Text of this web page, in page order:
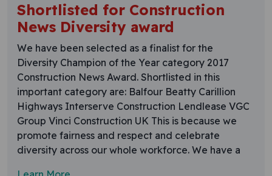
Shortlisted for Construction
News Diversity award
We have been selected as a finalist for the
Diversity Champion of the Year category 2017
Construction News Award. Shortlisted in this
important category are: Balfour Beatty Carillion
Highways Interserve Construction Lendlease VGC
Group Vinci Construction UK This is because we
promote fairness and respect and celebrate
diversity across our whole workforce. We have a